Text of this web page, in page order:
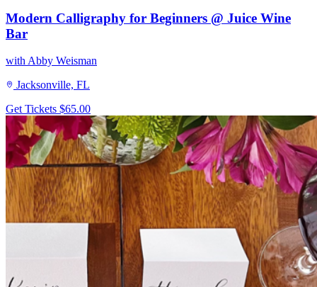
Modern Calligraphy for Beginners @ Juice Wine
Bar
with Abby Weisman
Jacksonville, FL
Get Tickets $65.00